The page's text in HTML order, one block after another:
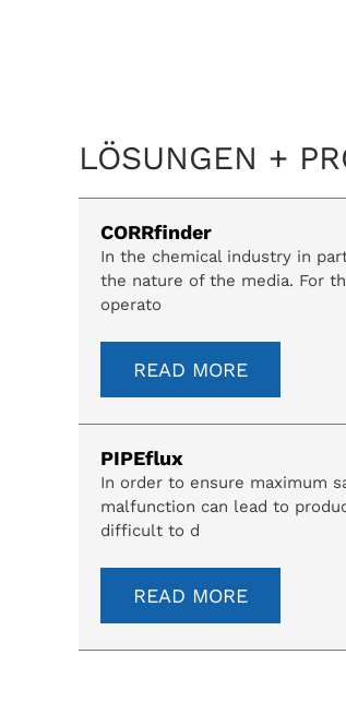
LÖSUNGEN +
CORRfinder
In the chemical industry in
the nature of the media. For
operato
READ MORE
PIPEflux
In order to ensure maximum
malfunction can lead to
difficult to d
READ MORE